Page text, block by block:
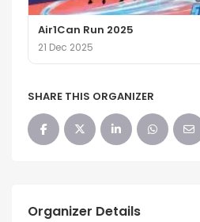
Air1Can Run 2025
21 Dec 2025
SHARE THIS ORGANIZER
Organizer Details